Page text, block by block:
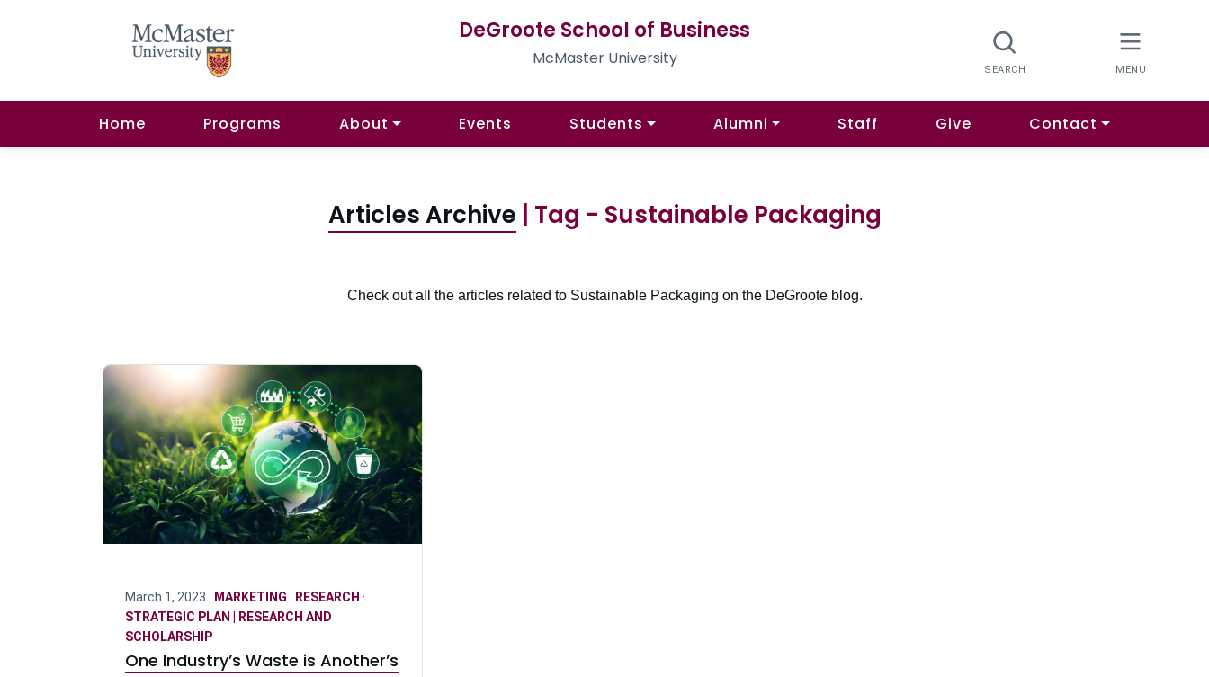
DeGroote School of Business
McMaster University
Home Programs About Events Students Alumni Staff Give Contact
Articles Archive | Tag - Sustainable Packaging
Check out all the articles related to Sustainable Packaging on the DeGroote blog.
March 1, 2023 · MARKETING · RESEARCH ·
STRATEGIC PLAN | RESEARCH AND
SCHOLARSHIP
One Industry’s Waste is Another’s